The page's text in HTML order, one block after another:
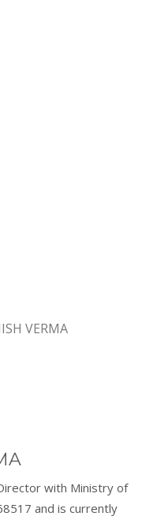
VERMA
with Ministry of
and is currently